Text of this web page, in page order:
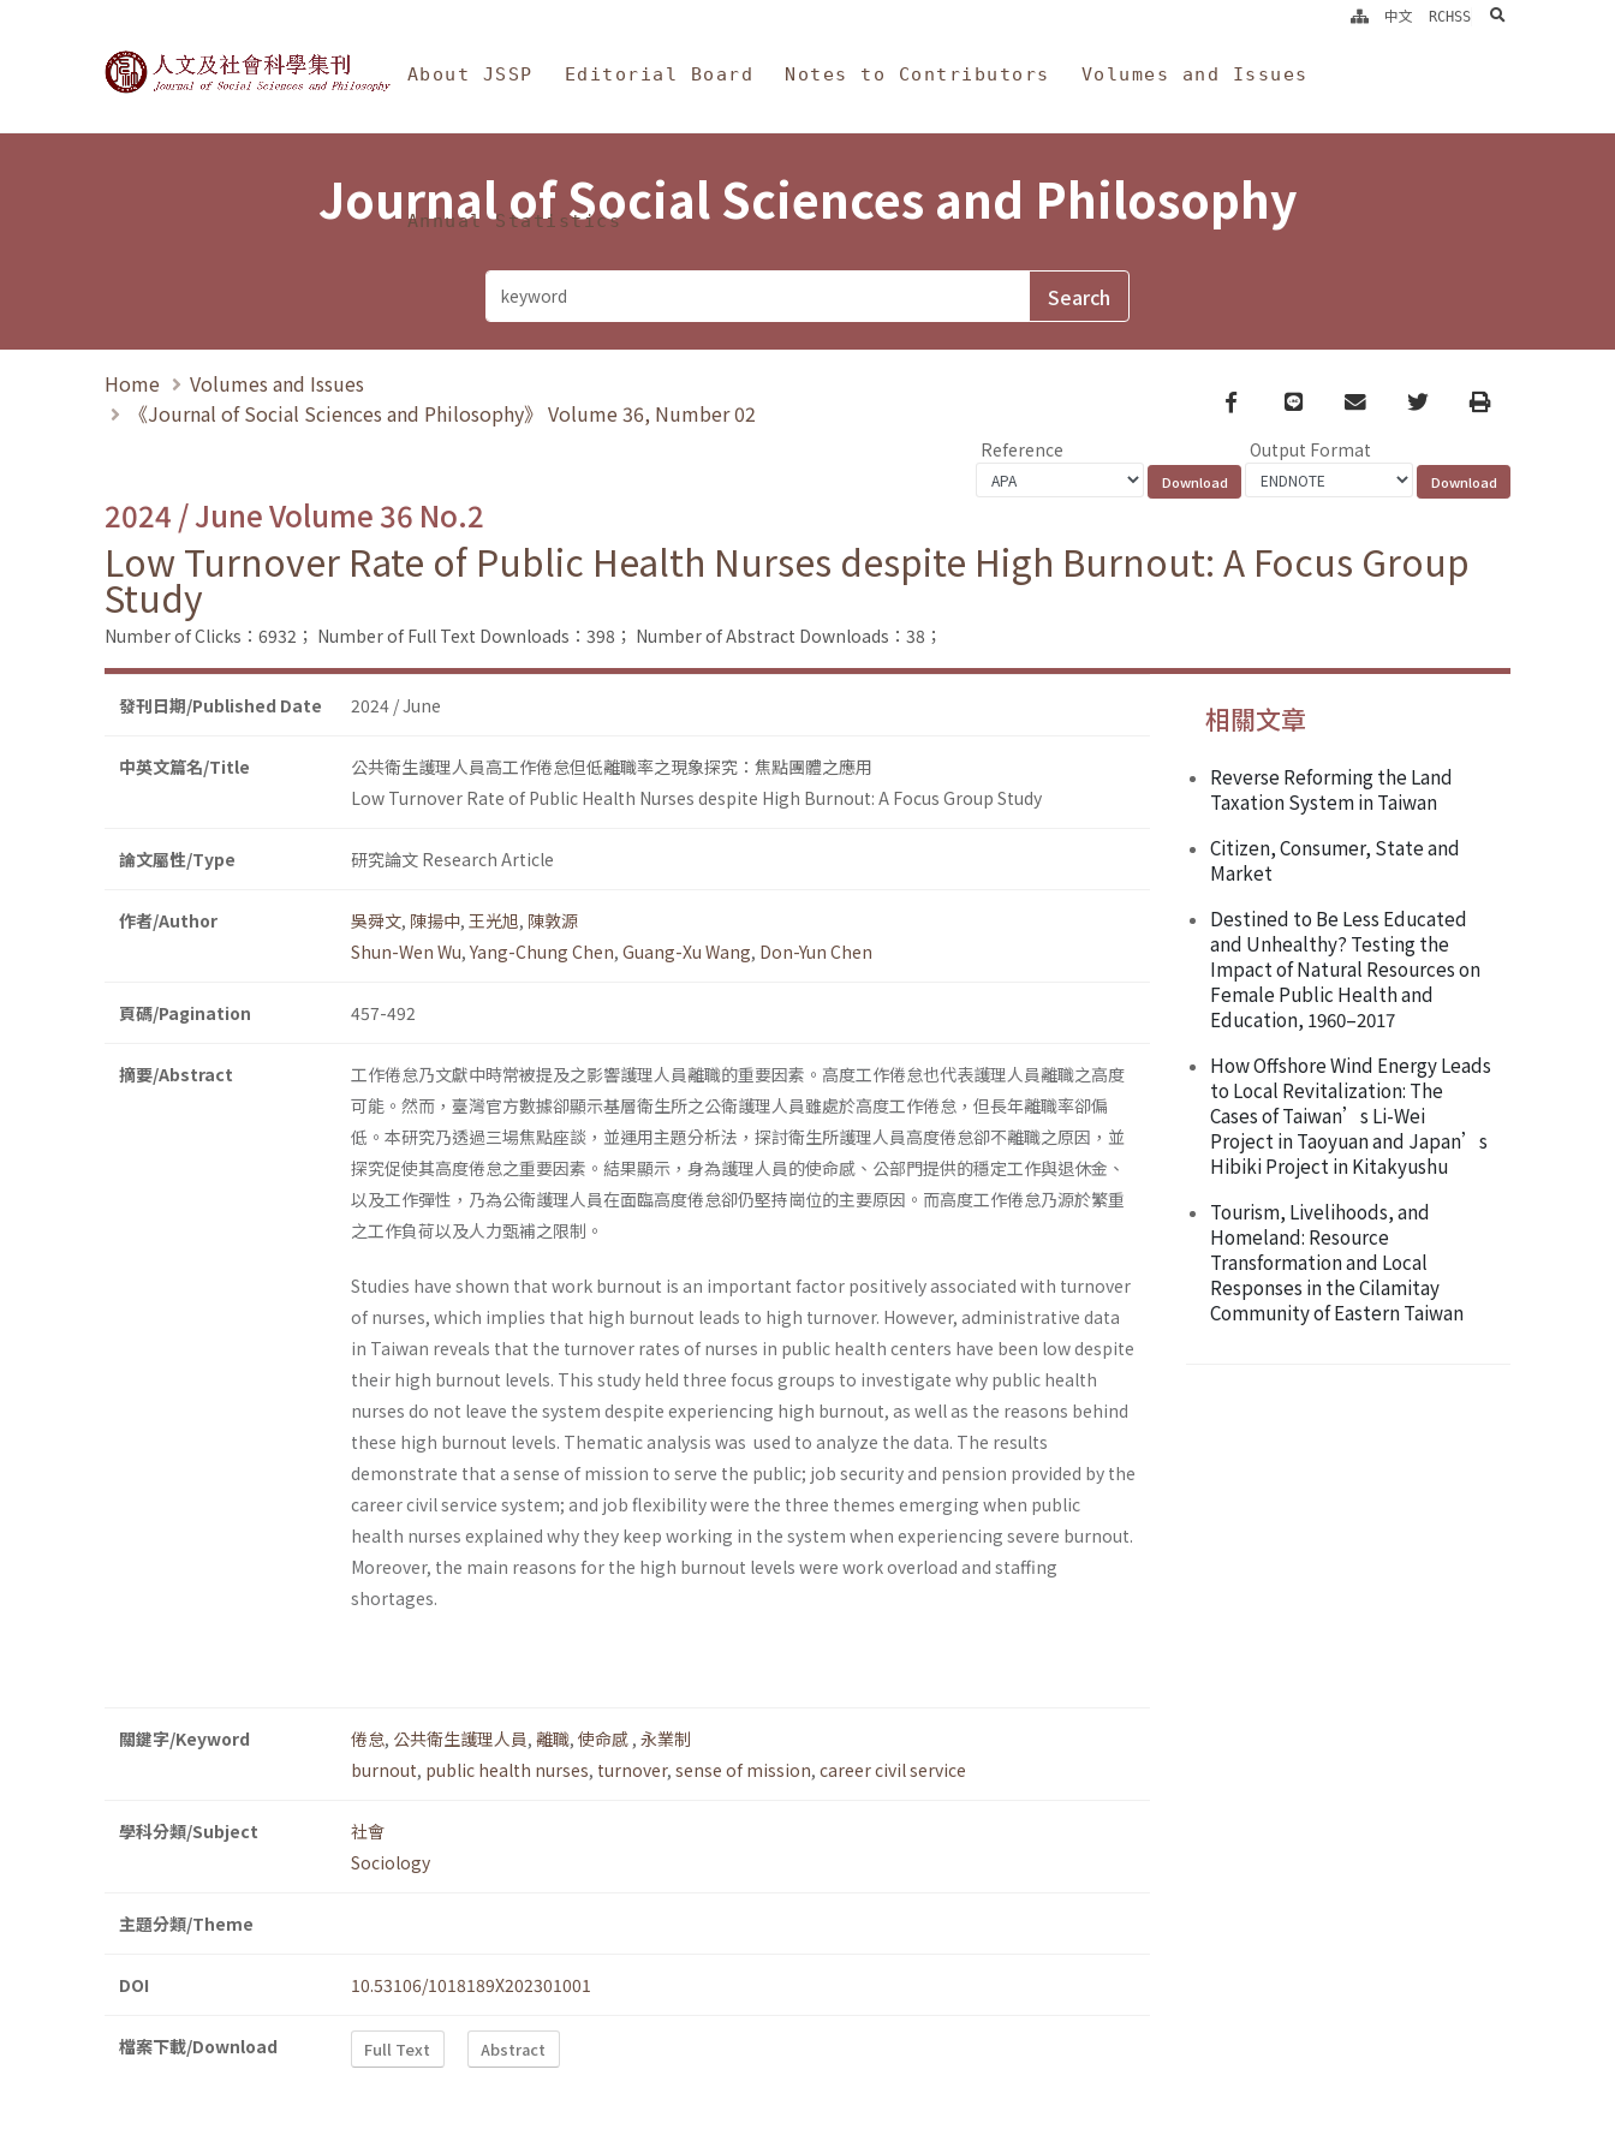
Journal of Social Sciences and Philosophy
About JSSP Editorial Board Notes to Contributors Volumes and Issues
Annual Statistics
中文 RCHSS search
Journal of Social Sciences and Philosophy
Home
Volumes and Issues
《Journal of Social Sciences and Philosophy》 Volume 36, Number 02
Facebook
line email TwitterPrint
Reference Output Format
2024 / June Volume 36 No.2
Low Turnover Rate of Public Health Nurses despite High Burnout: A Focus Group
Study
Number of Clicks：6932； Number of Full Text Downloads：398； Number of Abstract Downloads：38；
發刊日期/Published Date 2024 / June
中英文篇名/Title
公共衛生護理人員高工作倦怠但低離職率之現象探究：焦點團體之應用
Low Turnover Rate of Public Health Nurses despite High Burnout: A Focus Group Study
論文屬性/Type 研究論文 Research Article
作者/Author 吳舜文, 陳揚中, 王光旭, 陳敦源
Shun-Wen Wu, Yang-Chung Chen, Guang-Xu Wang, Don-Yun Chen
頁碼/Pagination 457-492
摘要/Abstract
工作倦怠乃文獻中時常被提及之影響護理人員離職的重要因素。高度工作倦怠也代表護理人員離職之高度
可能。然而，臺灣官方數據卻顯示基層衛生所之公衛護理人員雖處於高度工作倦怠，但長年離職率卻偏
低。本研究乃透過三場焦點座談，並運用主題分析法，探討衛生所護理人員高度倦怠卻不離職之原因，並
探究促使其高度倦怠之重要因素。結果顯示，身為護理人員的使命感、公部門提供的穩定工作與退休金、
以及工作彈性，乃為公衛護理人員在面臨高度倦怠卻仍堅持崗位的主要原因。而高度工作倦怠乃源於繁重
之工作負荷以及人力甄補之限制。
Studies have shown that work burnout is an important factor positively associated with turnover
of nurses, which implies that high burnout leads to high turnover. However, administrative data
in Taiwan reveals that the turnover rates of nurses in public health centers have been low despite
their high burnout levels. This study held three focus groups to investigate why public health
nurses do not leave the system despite experiencing high burnout, as well as the reasons behind
these high burnout levels. Thematic analysis was used to analyze the data. The results
demonstrate that a sense of mission to serve the public; job security and pension provided by the
career civil service system; and job flexibility were the three themes emerging when public
health nurses explained why they keep working in the system when experiencing severe burnout.
Moreover, the main reasons for the high burnout levels were work overload and staffing
shortages.
關鍵字/Keyword 倦怠, 公共衛生護理人員, 離職, 使命感 , 永業制
burnout, public health nurses, turnover, sense of mission, career civil service
學科分類/Subject
社會
Sociology
主題分類/Theme
DOI 10.53106/1018189X202301001
檔案下載/Download Full Text Abstract
相關文章
Reverse Reforming the Land
Taxation System in Taiwan
Citizen, Consumer, State and
Market
Destined to Be Less Educated
and Unhealthy? Testing the
Impact of Natural Resources on
Female Public Health and
Education, 1960–2017
How Offshore Wind Energy Leads
to Local Revitalization: The
Cases of Taiwan’s Li-Wei
Project in Taoyuan and Japan’s
Hibiki Project in Kitakyushu
Tourism, Livelihoods, and
Homeland: Resource
Transformation and Local
Responses in the Cilamitay
Community of Eastern Taiwan